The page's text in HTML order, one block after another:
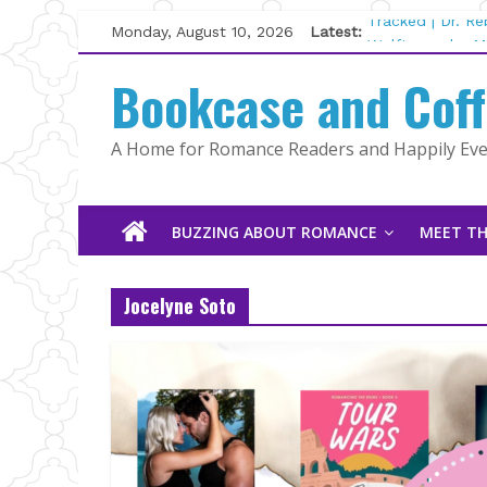
Skip
to
content
Monday, August 10, 2026 Latest: Tracked | Dr.
Wolftamer by
Kelly Fox
Lost and Found
The Pilot by
Bookcase and
A Home for Romance Readers and Happily
BUZZING ABOUT ROMANCE MEET
Jocelyne Soto